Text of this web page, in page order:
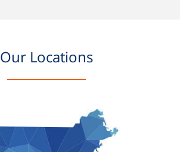
Our Locations